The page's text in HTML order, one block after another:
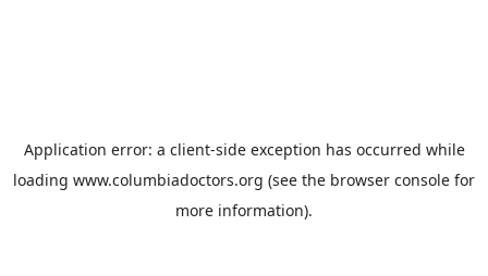
Application error: a client-side exception has occurred while
loading www.columbiadoctors.org (see the browser console for
more information).